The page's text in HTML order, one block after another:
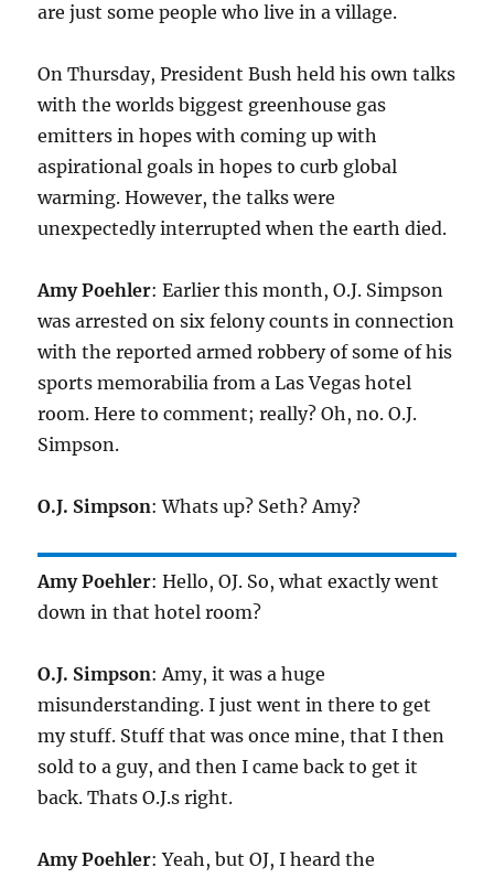
are just some people who live in a village.
On Thursday, President Bush held his own talks
with the worlds biggest greenhouse gas
emitters in hopes with coming up with
aspirational goals in hopes to curb global
warming. However, the talks were
unexpectedly interrupted when the earth died.
Amy Poehler: Earlier this month, O.J. Simpson
was arrested on six felony counts in connection
with the reported armed robbery of some of his
sports memorabilia from a Las Vegas hotel
room. Here to comment; really? Oh, no. O.J.
Simpson.
O.J. Simpson: Whats up? Seth? Amy?
Amy Poehler: Hello, OJ. So, what exactly went
down in that hotel room?
O.J. Simpson: Amy, it was a huge
misunderstanding. I just went in there to get
my stuff. Stuff that was once mine, that I then
sold to a guy, and then I came back to get it
back. Thats O.J.s right.
Amy Poehler: Yeah, but OJ, I heard the